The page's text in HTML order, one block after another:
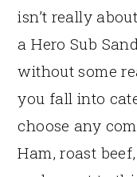
isn’t really
a Hero Sub
without some
you fall into
choose any
Ham, roast